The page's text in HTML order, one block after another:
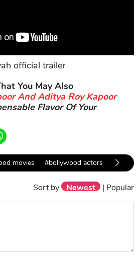
official trailer
You May Also
And Aditya Roy Kapoor
Flavor Of Your
movies #bollywood actors
Sort by Newest | Popular